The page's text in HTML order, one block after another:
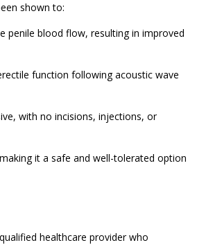
shown to:
penile blood flow, resulting in improved
function following acoustic wave
with no incisions, injections, or
it a safe and well-tolerated option
healthcare provider who